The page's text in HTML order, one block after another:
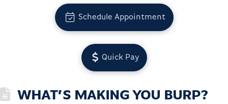
Schedule Appointment
Quick Pay
WHAT’S MAKING YOU BURP?